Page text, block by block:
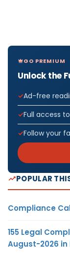
GO PREMIUM
Unlock the
Ad-free
Full access
Follow your
POPULAR
Compliance
155 Legal
August-2026 in